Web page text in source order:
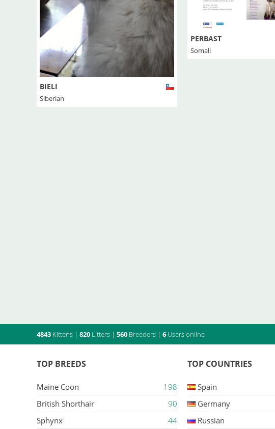
BIELI
Siberian
PERBAST
Somali
4843 Kittens | 820 Litters | 560 Breeders | 6 Users online
TOP BREEDS
Maine Coon
198
British Shorthair
90
Sphynx
44
TOP COUNTRIES
Spain
Germany
Russian